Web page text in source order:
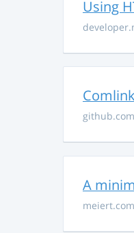
Using
github.com
A
meiert.com